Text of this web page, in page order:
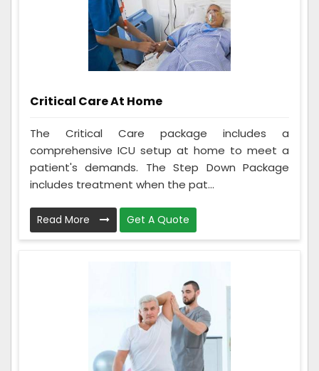
Critical Care At Home
The Critical Care package includes a
comprehensive ICU setup at home to meet a
patient's demands. The Step Down Package
includes treatment when the pat...
Read More Get A Quote